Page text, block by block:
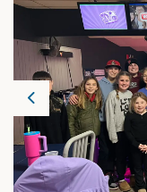
Previous